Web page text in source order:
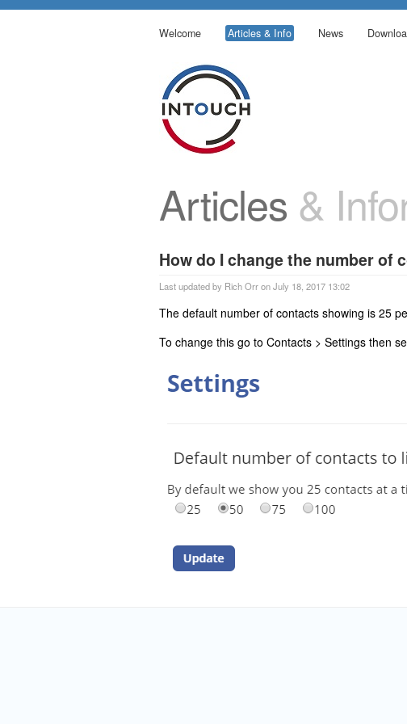
Welcome Articles & Info News
Articles &
How do I change the number of
Last updated by Rich Orr on July 18, 2017 13:02
The default number of contacts showing is 25
To change this go to Contacts > Settings then